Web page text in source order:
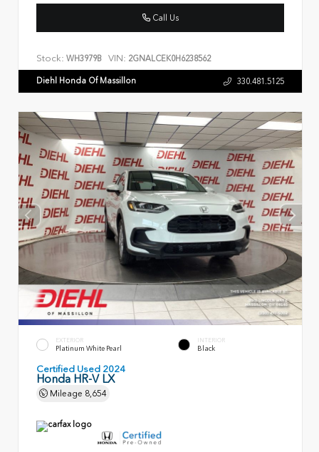
Call Us
Stock: WH3979B VIN: 2GNALCEK0H6238562
Diehl Honda Of Massillon 330.481.5125
EXTERIOR
Platinum White Pearl
INTERIOR
Black
Certified Used 2024
Honda HR-V LX
Mileage 8,654